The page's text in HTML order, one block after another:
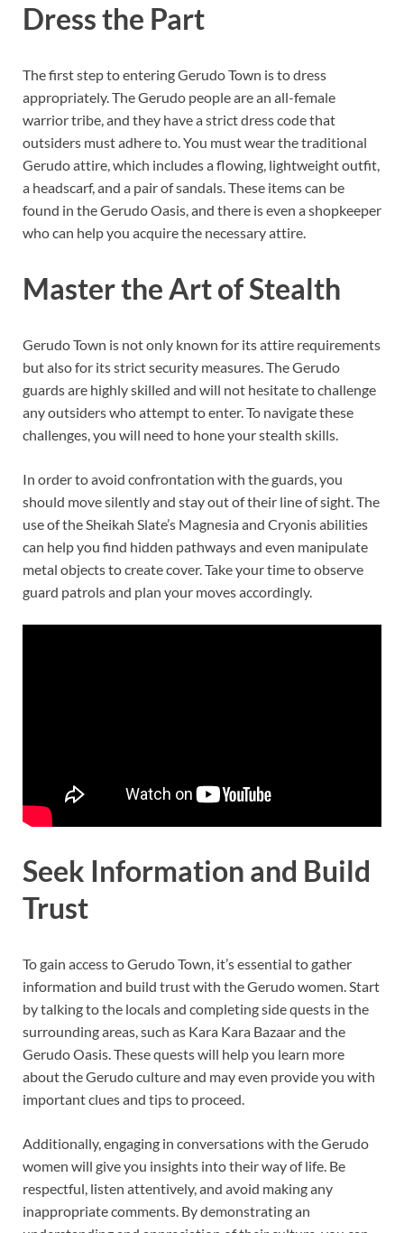
Dress the Part
The first step to entering Gerudo Town is to dress
appropriately. The Gerudo people are an all-female
warrior tribe, and they have a strict dress code that
outsiders must adhere to. You must wear the traditional
Gerudo attire, which includes a flowing, lightweight outfit,
a headscarf, and a pair of sandals. These items can be
found in the Gerudo Oasis, and there is even a shopkeeper
who can help you acquire the necessary attire.
Master the Art of Stealth
Gerudo Town is not only known for its attire requirements
but also for its strict security measures. The Gerudo
guards are highly skilled and will not hesitate to challenge
any outsiders who attempt to enter. To navigate these
challenges, you will need to hone your stealth skills.
In order to avoid confrontation with the guards, you
should move silently and stay out of their line of sight. The
use of the Sheikah Slate’s Magnesia and Cryonis abilities
can help you find hidden pathways and even manipulate
metal objects to create cover. Take your time to observe
guard patrols and plan your moves accordingly.
Seek Information and Build
Trust
To gain access to Gerudo Town, it’s essential to gather
information and build trust with the Gerudo women. Start
by talking to the locals and completing side quests in the
surrounding areas, such as Kara Kara Bazaar and the
Gerudo Oasis. These quests will help you learn more
about the Gerudo culture and may even provide you with
important clues and tips to proceed.
Additionally, engaging in conversations with the Gerudo
women will give you insights into their way of life. Be
respectful, listen attentively, and avoid making any
inappropriate comments. By demonstrating an